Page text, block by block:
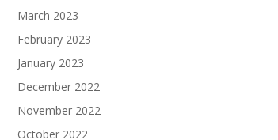
March 2023
February 2023
January 2023
December 2022
November 2022
October 2022